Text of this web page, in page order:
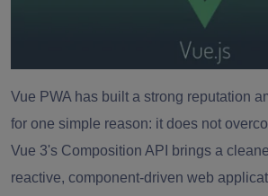
Vue PWA has built a strong reputation
for one simple reason: it does not
Vue 3's Composition API brings a
reactive, component-driven web